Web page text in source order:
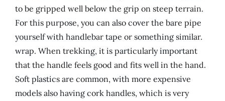
to be gripped well below the grip on steep terrain.
For this purpose, you can also cover the bare pipe
yourself with handlebar tape or something similar.
wrap. When trekking, it is particularly important
that the handle feels good and fits well in the hand.
Soft plastics are common, with more expensive
models also having cork handles, which is very